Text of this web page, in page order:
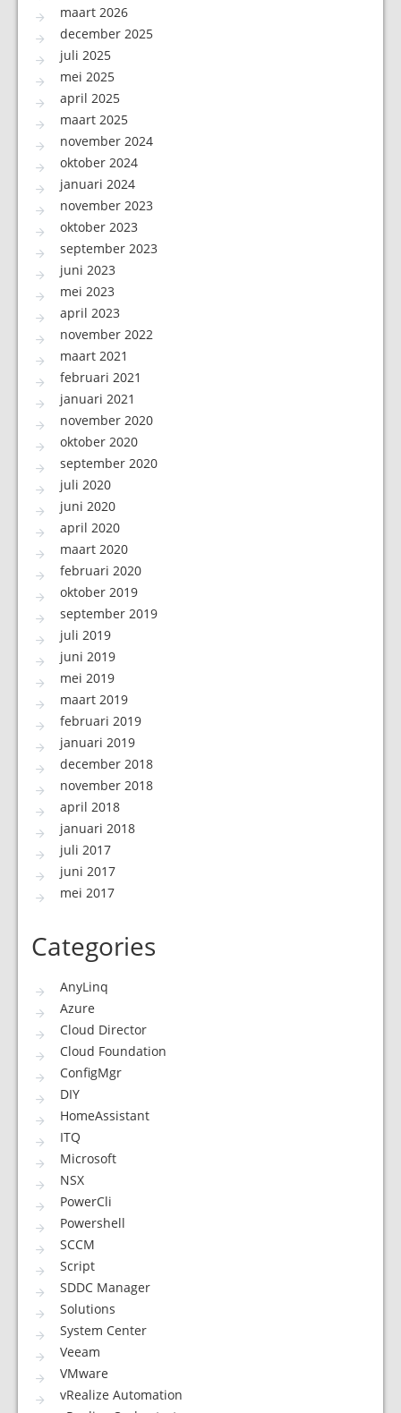
maart 2026
december 2025
juli 2025
mei 2025
april 2025
maart 2025
november 2024
oktober 2024
januari 2024
november 2023
oktober 2023
september 2023
juni 2023
mei 2023
april 2023
november 2022
maart 2021
februari 2021
januari 2021
november 2020
oktober 2020
september 2020
juli 2020
juni 2020
april 2020
maart 2020
februari 2020
oktober 2019
september 2019
juli 2019
juni 2019
mei 2019
maart 2019
februari 2019
januari 2019
december 2018
november 2018
april 2018
januari 2018
juli 2017
juni 2017
mei 2017
Categories
AnyLinq
Azure
Cloud Director
Cloud Foundation
ConfigMgr
DIY
HomeAssistant
ITQ
Microsoft
NSX
PowerCli
Powershell
SCCM
Script
SDDC Manager
Solutions
System Center
Veeam
VMware
vRealize Automation